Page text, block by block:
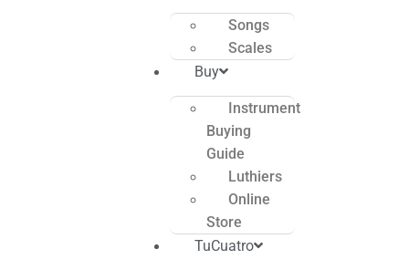
Songs
Scales
Buy
Instrument
Buying
Guide
Luthiers
Online
Store
TuCuatro